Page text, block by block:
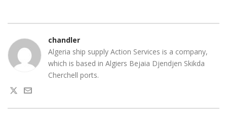
chandler
Algeria ship supply Action Services is a company,
which is based in Algiers Bejaia Djendjen Skikda
Cherchell ports.